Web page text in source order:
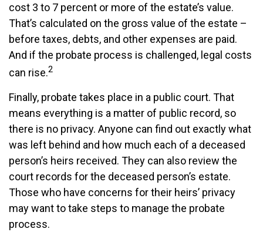
cost 3 to 7 percent or more of the estate’s value.
That’s calculated on the gross value of the estate –
before taxes, debts, and other expenses are paid.
And if the probate process is challenged, legal costs
can rise.2
Finally, probate takes place in a public court. That
means everything is a matter of public record, so
there is no privacy. Anyone can find out exactly what
was left behind and how much each of a deceased
person’s heirs received. They can also review the
court records for the deceased person’s estate.
Those who have concerns for their heirs’ privacy
may want to take steps to manage the probate
process.